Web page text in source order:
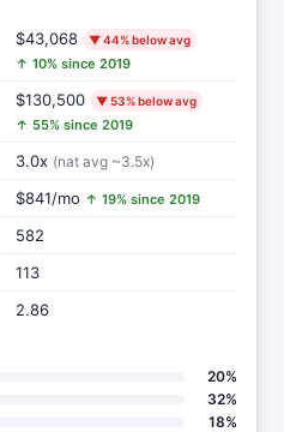
$43,068 ▼ 44% below avg
↑ 10% since 2019
$130,500 ▼ 53% below avg
↑ 55% since 2019
3.0x (nat avg ~3.5x)
$841/mo ↑ 19% since 2019
582
113
2.86
20%
32%
18%